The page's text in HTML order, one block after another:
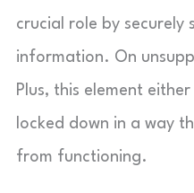
crucial role by securely
information. On
Plus, this element
locked down in a way
from functioning.